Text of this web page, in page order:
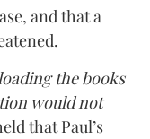
and that a
the books
would not
that Paul’s